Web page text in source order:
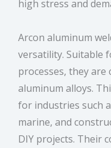
high stress and
Arcon aluminum
versatility. Suitable
processes, they
aluminum alloys.
for industries such
marine, and
DIY projects. Their